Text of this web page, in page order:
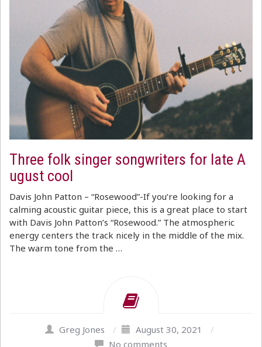
Three folk singer songwriters for late A
ugust cool
Davis John Patton – “Rosewood”-If you’re looking for a
calming acoustic guitar piece, this is a great place to start
with Davis John Patton’s “Rosewood.” The atmospheric
energy centers the track nicely in the middle of the mix.
The warm tone from the …
Greg Jones / August 30, 2021
/
No comments